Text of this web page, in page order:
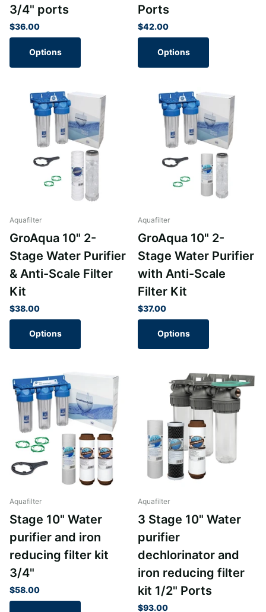
3/4" ports
$36.00
Options
Ports
$42.00
Options
Aquafilter
GroAqua 10" 2-
Stage Water Purifier
& Anti-Scale Filter
Kit
$38.00
Options
Aquafilter
GroAqua 10" 2-
Stage Water Purifier
with Anti-Scale
Filter Kit
$37.00
Options
Aquafilter
Stage 10" Water
purifier and iron
reducing filter kit
3/4"
$58.00
Aquafilter
3 Stage 10" Water
purifier
dechlorinator and
iron reducing filter
kit 1/2" Ports
$93.00